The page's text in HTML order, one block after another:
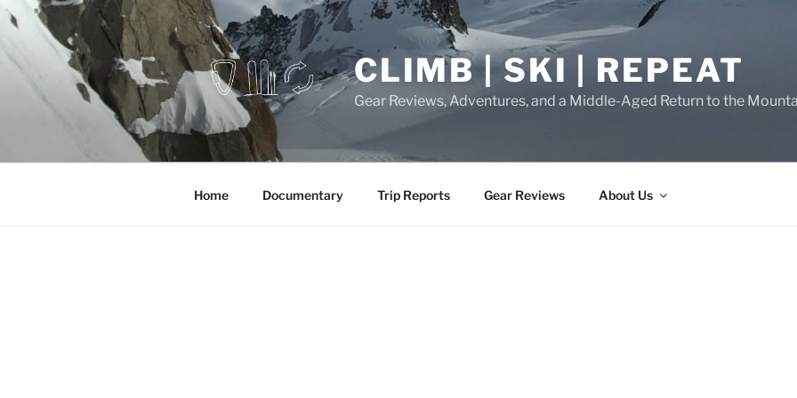
Skip
to
content
CLIMB | SKI | REPEAT
Gear Reviews, Adventures, and a Middle-Aged Return to the
Home Documentary Trip Reports Gear Reviews About Us